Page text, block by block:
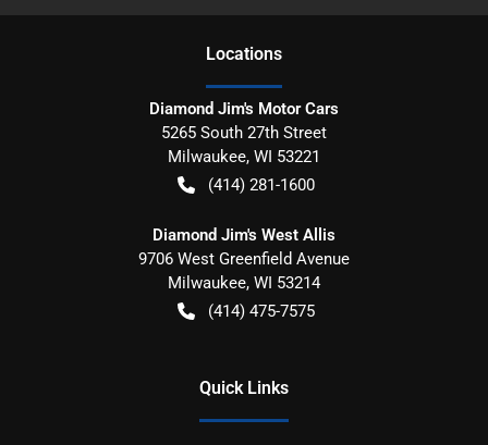
Locations
Diamond Jim's Motor Cars
5265 South 27th Street
Milwaukee, WI 53221
(414) 281-1600
Diamond Jim's West Allis
9706 West Greenfield Avenue
Milwaukee, WI 53214
(414) 475-7575
Quick Links